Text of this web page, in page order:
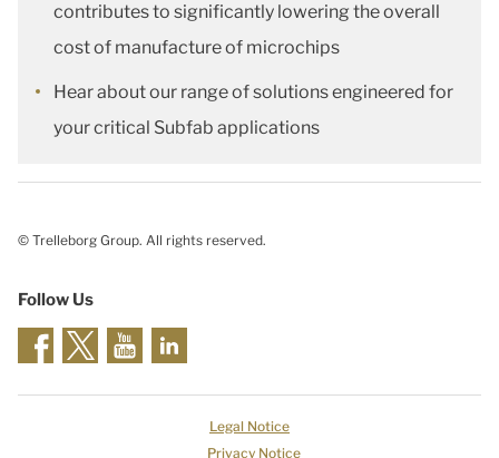
contributes to significantly lowering the overall
cost of manufacture of microchips
Hear about our range of solutions engineered for
your critical Subfab applications
© Trelleborg Group. All rights reserved.
Follow Us
Legal Notice
Privacy Notice